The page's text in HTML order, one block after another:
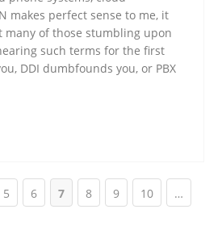
makes perfect sense to me, it
many of those stumbling upon
such terms for the first
DDI dumbfounds you, or PBX
5 6 7 8 9 10 …